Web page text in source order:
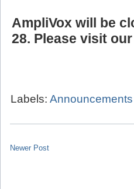
AmpliVox will be
28. Please visit
Labels: Announcements
Newer Post